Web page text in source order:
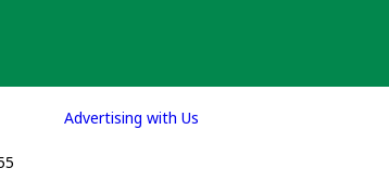
Advertising with Us